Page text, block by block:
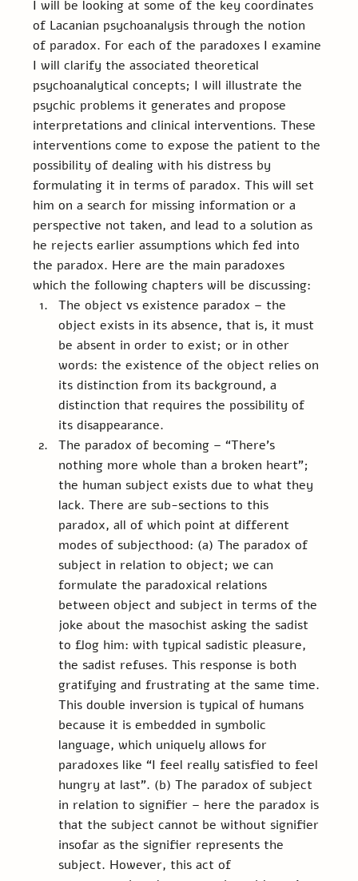
I will be looking at some of the key coordinates
of Lacanian psychoanalysis through the notion
of paradox. For each of the paradoxes I examine
I will clarify the associated theoretical
psychoanalytical concepts; I will illustrate the
psychic problems it generates and propose
interpretations and clinical interventions. These
interventions come to expose the patient to the
possibility of dealing with his distress by
formulating it in terms of paradox. This will set
him on a search for missing information or a
perspective not taken, and lead to a solution as
he rejects earlier assumptions which fed into
the paradox. Here are the main paradoxes
which the following chapters will be discussing:
The object vs existence paradox – the
object exists in its absence, that is, it must
be absent in order to exist; or in other
words: the existence of the object relies on
its distinction from its background, a
distinction that requires the possibility of
its disappearance.
The paradox of becoming – “There’s
nothing more whole than a broken heart”;
the human subject exists due to what they
lack. There are sub-sections to this
paradox, all of which point at different
modes of subjecthood: (a) The paradox of
subject in relation to object; we can
formulate the paradoxical relations
between object and subject in terms of the
joke about the masochist asking the sadist
to flog him: with typical sadistic pleasure,
the sadist refuses. This response is both
gratifying and frustrating at the same time.
This double inversion is typical of humans
because it is embedded in symbolic
language, which uniquely allows for
paradoxes like “I feel really satisfied to feel
hungry at last”. (b) The paradox of subject
in relation to signifier – here the paradox is
that the subject cannot be without signifier
insofar as the signifier represents the
subject. However, this act of